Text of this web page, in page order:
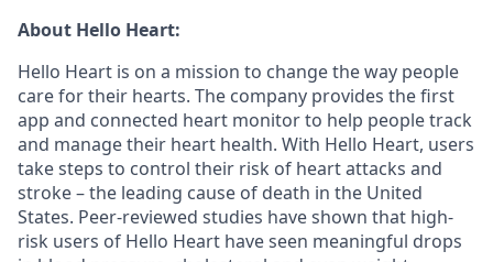
About Hello Heart:
Hello Heart is on a mission to change the way people
care for their hearts. The company provides the first
app and connected heart monitor to help people track
and manage their heart health. With Hello Heart, users
take steps to control their risk of heart attacks and
stroke – the leading cause of death in the United
States. Peer-reviewed studies have shown that high-
risk users of Hello Heart have seen meaningful drops